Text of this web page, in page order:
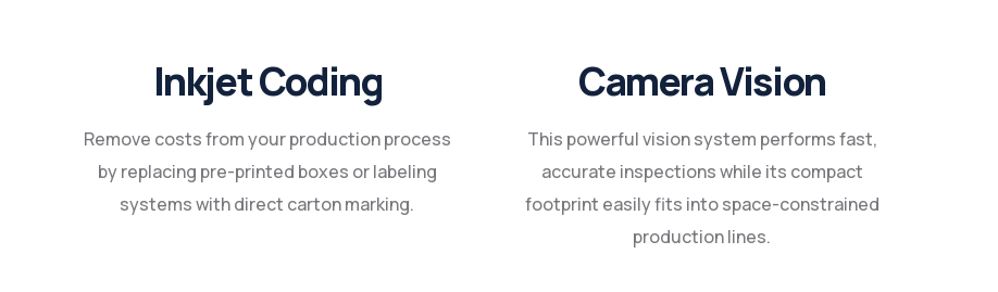
Inkjet Coding
Remove costs from your production process
by replacing pre-printed boxes or labeling
systems with direct carton marking.
Camera Vision
This powerful vision system performs fast,
accurate inspections while its compact
footprint easily fits into space-constrained
production lines.